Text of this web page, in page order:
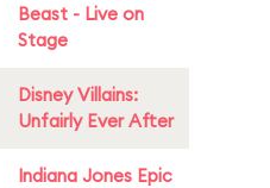
Beast - Live on
Stage
Disney Villains:
Unfairly Ever After
Indiana Jones Epic